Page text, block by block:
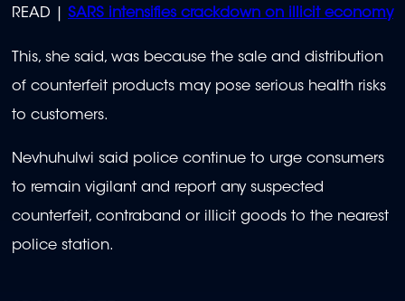
READ | SARS intensifies crackdown on illicit economy
This, she said, was because the sale and distribution
of counterfeit products may pose serious health risks
to customers.
Nevhuhulwi said police continue to urge consumers
to remain vigilant and report any suspected
counterfeit, contraband or illicit goods to the nearest
police station.